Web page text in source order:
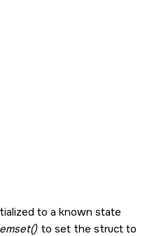
to a known state
to set the struct to